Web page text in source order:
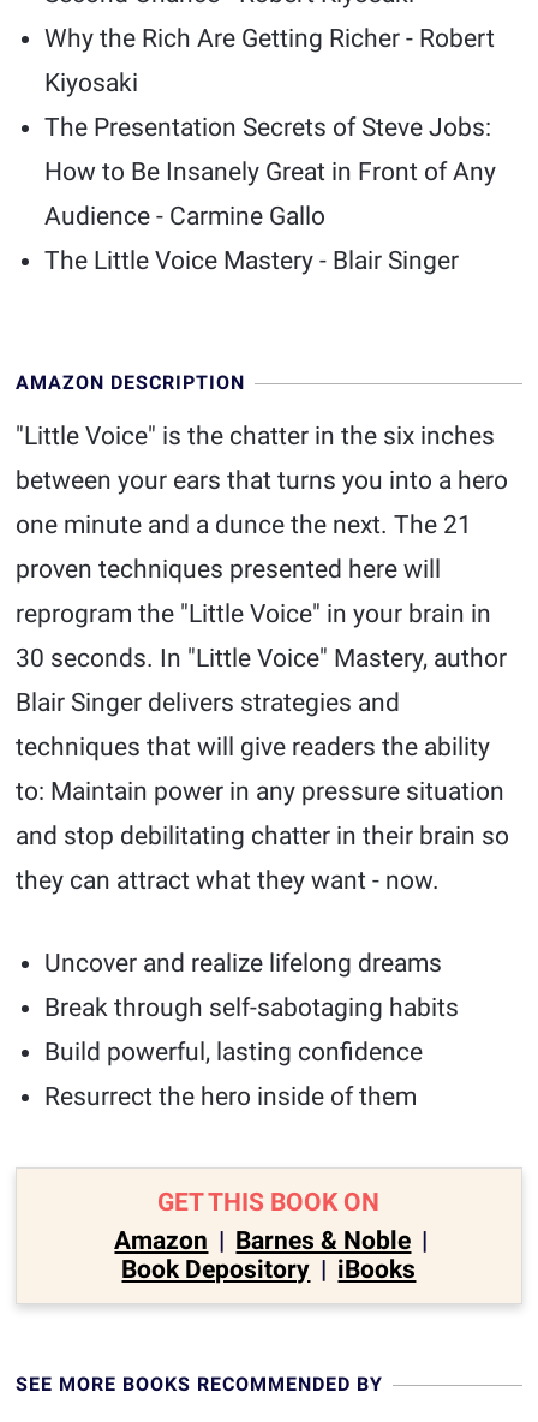
Why the Rich Are Getting Richer - Robert
Kiyosaki
The Presentation Secrets of Steve Jobs:
How to Be Insanely Great in Front of Any
Audience - Carmine Gallo
The Little Voice Mastery - Blair Singer
AMAZON DESCRIPTION
"Little Voice" is the chatter in the six inches
between your ears that turns you into a hero
one minute and a dunce the next. The 21
proven techniques presented here will
reprogram the "Little Voice" in your brain in
30 seconds. In "Little Voice" Mastery, author
Blair Singer delivers strategies and
techniques that will give readers the ability
to: Maintain power in any pressure situation
and stop debilitating chatter in their brain so
they can attract what they want - now.
Uncover and realize lifelong dreams
Break through self-sabotaging habits
Build powerful, lasting confidence
Resurrect the hero inside of them
GET THIS BOOK ON
Amazon | Barnes & Noble |
Book Depository | iBooks
SEE MORE BOOKS RECOMMENDED BY